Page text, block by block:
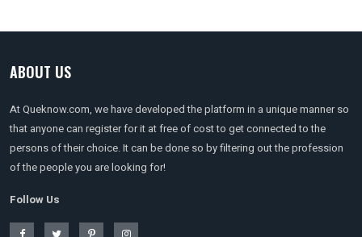
ABOUT US
At Queknow.com, we have developed the platform in a unique manner so
that anyone can register for it at free of cost to get connected to the
persons of their choice. It can be done so by filtering out the profession
of the people you are looking for!
Follow Us